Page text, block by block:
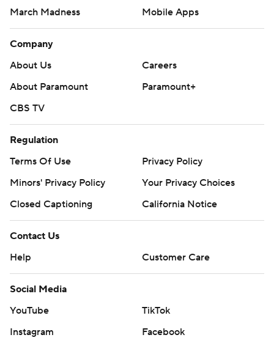
March Madness
Mobile Apps
Company
About Us
Careers
About Paramount
Paramount+
CBS TV
Regulation
Terms Of Use
Privacy Policy
Minors' Privacy Policy
Your Privacy Choices
Closed Captioning
California Notice
Contact Us
Help
Customer Care
Social Media
YouTube
TikTok
Instagram
Facebook